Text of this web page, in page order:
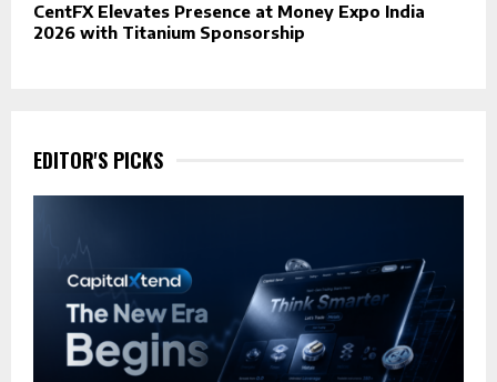
CentFX Elevates Presence at Money Expo India
2026 with Titanium Sponsorship
EDITOR'S PICKS